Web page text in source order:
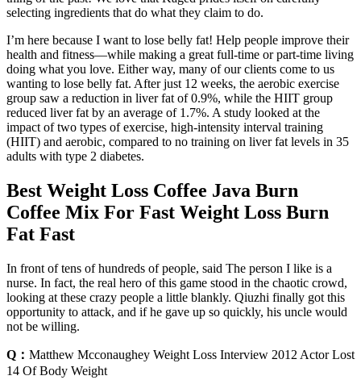
selecting ingredients that do what they claim to do.
I’m here because I want to lose belly fat! Help people improve their
health and fitness—while making a great full-time or part-time living
doing what you love. Either way, many of our clients come to us
wanting to lose belly fat. After just 12 weeks, the aerobic exercise
group saw a reduction in liver fat of 0.9%, while the HIIT group
reduced liver fat by an average of 1.7%. A study looked at the
impact of two types of exercise, high-intensity interval training
(HIIT) and aerobic, compared to no training on liver fat levels in 35
adults with type 2 diabetes.
Best Weight Loss Coffee Java Burn
Coffee Mix For Fast Weight Loss Burn
Fat Fast
In front of tens of hundreds of people, said The person I like is a
nurse. In fact, the real hero of this game stood in the chaotic crowd,
looking at these crazy people a little blankly. Qiuzhi finally got this
opportunity to attack, and if he gave up so quickly, his uncle would
not be willing.
Q： Matthew Mcconaughey Weight Loss Interview 2012 Actor Lost
14 Of Body Weight